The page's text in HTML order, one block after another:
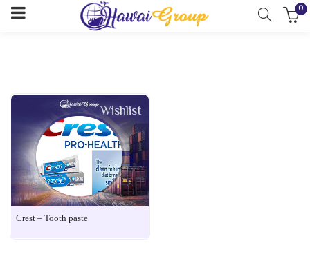
0
Wishlist
Crest – Tooth paste